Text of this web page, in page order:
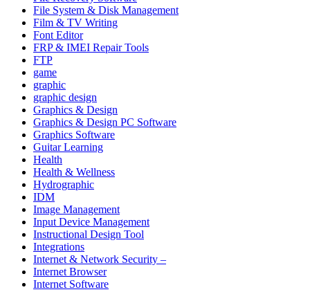
File System & Disk Management
Film & TV Writing
Font Editor
FRP & IMEI Repair Tools
FTP
game
graphic
graphic design
Graphics & Design
Graphics & Design PC Software
Graphics Software
Guitar Learning
Health
Health & Wellness
Hydrographic
IDM
Image Management
Input Device Management
Instructional Design Tool
Integrations
Internet & Network Security –
Internet Browser
Internet Software